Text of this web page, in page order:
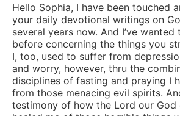
Hello Sophia, I have been touched
your daily devotional writings on
several years now. And I’ve
before concerning the things you
I, too, used to suffer from
and worry, however, thru the
disciplines of fasting and praying I
from those menacing evil spirits.
testimony of how the Lord our God